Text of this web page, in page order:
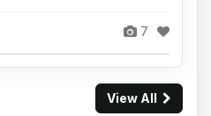
7
View All